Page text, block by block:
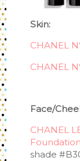
Skin:
CHANEL
CHANEL
Face/
CHANEL
shade